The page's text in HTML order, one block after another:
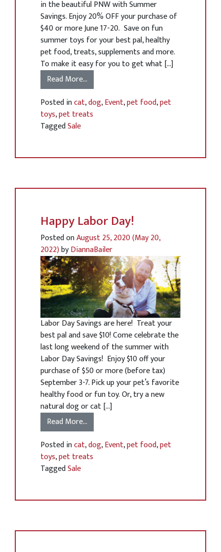
in the beautiful PNW with Summer
Savings. Enjoy 20% OFF your purchase of
$40 or more June 17-20. Save on fun
summer toys for your best pal, healthy
pet food, treats, supplements and more.
To make it easy for you to get what […]
Read More…
Posted incat,dog,Event,pet food,pet
toys,pet treats
TaggedSale
Happy Labor Day!
Posted onAugust 25, 2020(May 20,
2022)byDiannaBailer
Labor Day Savings are here! Treat your
best pal and save $10! Come celebrate the
last long weekend of the summer with
Labor Day Savings! Enjoy $10 off your
purchase of $50 or more (before tax)
September 3-7. Pick up your pet’s favorite
healthy food or fun toy. Or, try a new
natural dog or cat […]
Read More…
Posted incat,dog,Event,pet food,pet
toys,pet treats
TaggedSale